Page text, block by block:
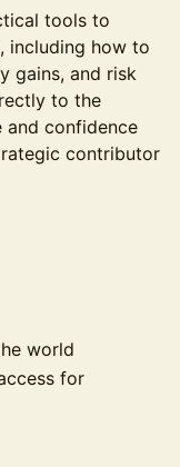
tools to
including how to
gains, and risk
to the
and confidence
contributor
world
for